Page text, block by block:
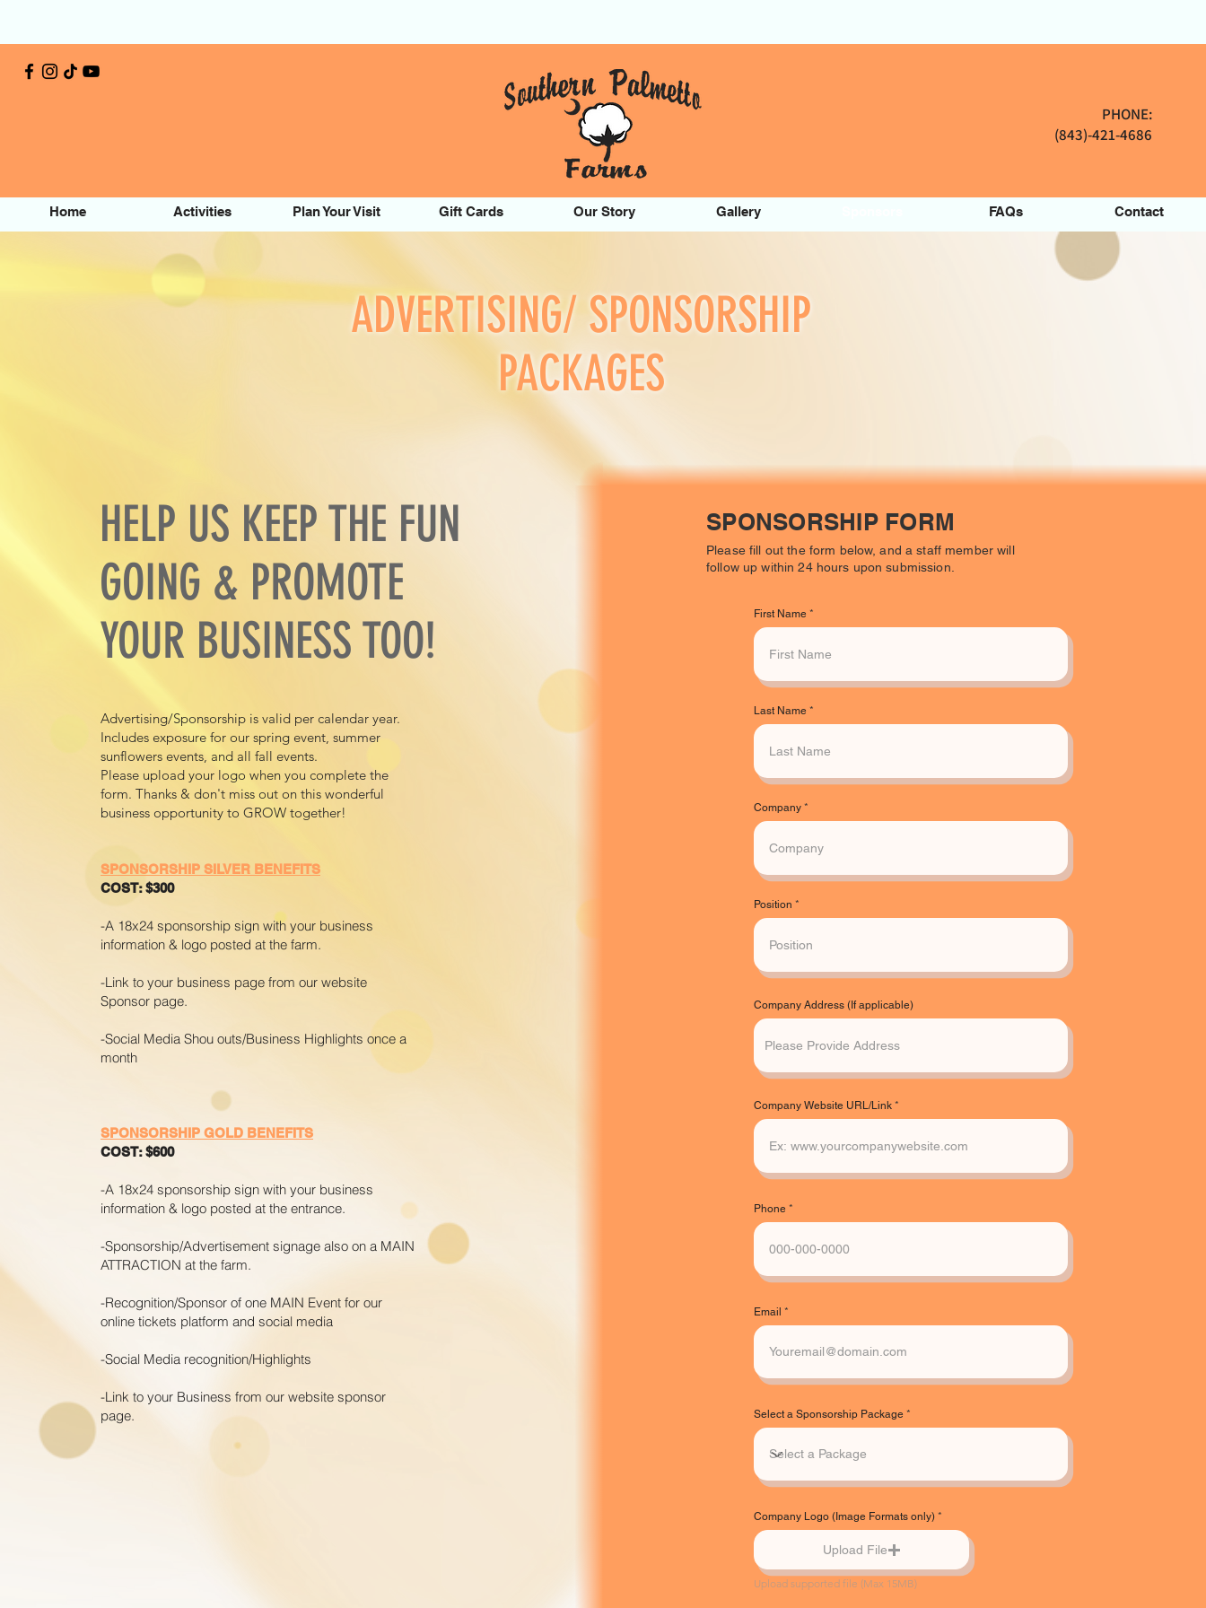
PHONE:
(843)-421-4686
Home Activities Plan Your Visit Gift Cards Our Story Gallery FAQs Contact
ADVERTISING/ SPONSORSHIP
PACKAGES
HELP US KEEP THE FUN
GOING & PROMOTE
YOUR BUSINESS TOO!
Advertising/Sponsorship is valid per calendar year.
Includes exposure for our spring event, summer
sunflowers events, and all fall events.
Please upload your logo when you complete the
form. Thanks & don't miss out on this wonderful
business opportunity to GROW together!
SPONSORSHIP SILVER BENEFITS
COST: $300
-A 18x24 sponsorship sign with your business
information & logo posted at the farm.
-Link to your business page from our website
Sponsor page.
-Social Media Shou outs/Business Highlights once a
month
SPONSORSHIP GOLD BENEFITS
COST: $600
-A 18x24 sponsorship sign with your business
information & logo posted at the entrance.
-Sponsorship/Advertisement signage also on a MAIN
ATTRACTION at the farm.
-Recognition/Sponsor of one MAIN Event for our
online tickets platform and social media
-Social Media recognition/Highlights
-Link to your Business from our website sponsor
page.
SPONSORSHIP FORM
Please fill out the form below, and a staff member will
follow up within 24 hours upon submission.
First Name
Last Name
Company
Position
Company Address (If applicable)
Company Website URL/Link
Phone
Email
Select a Sponsorship Package
Company Logo (Image Formats only)
Upload File
Upload supported file (Max 15MB)